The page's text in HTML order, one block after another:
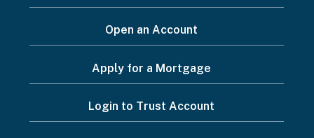
Open an Account
Apply for a Mortgage
Login to Trust Account